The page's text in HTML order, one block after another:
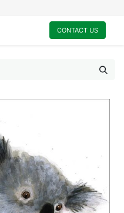
CONTACT US